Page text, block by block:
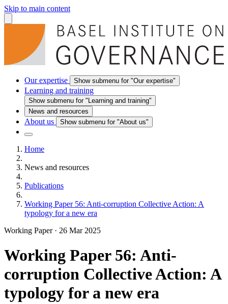
Skip to main content
Our expertise Show submenu for "Our expertise"
Learning and training
Show submenu for "Learning and training"
News and resources
About us Show submenu for "About us"
Home
News and resources
Publications
Working Paper 56: Anti-corruption Collective Action: A
typology for a new era
Working Paper· 26 Mar 2025
Working Paper 56: Anti-
corruption Collective Action: A
typology for a new era